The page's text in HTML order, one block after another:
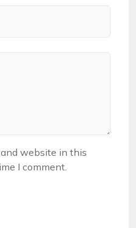
website in this
I comment.